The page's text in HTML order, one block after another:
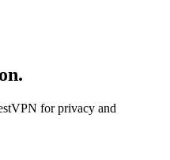
for privacy and